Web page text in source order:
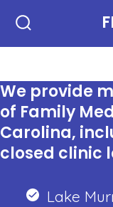
Toggle
We provide
of Family
Carolina,
closed clinic
Lake